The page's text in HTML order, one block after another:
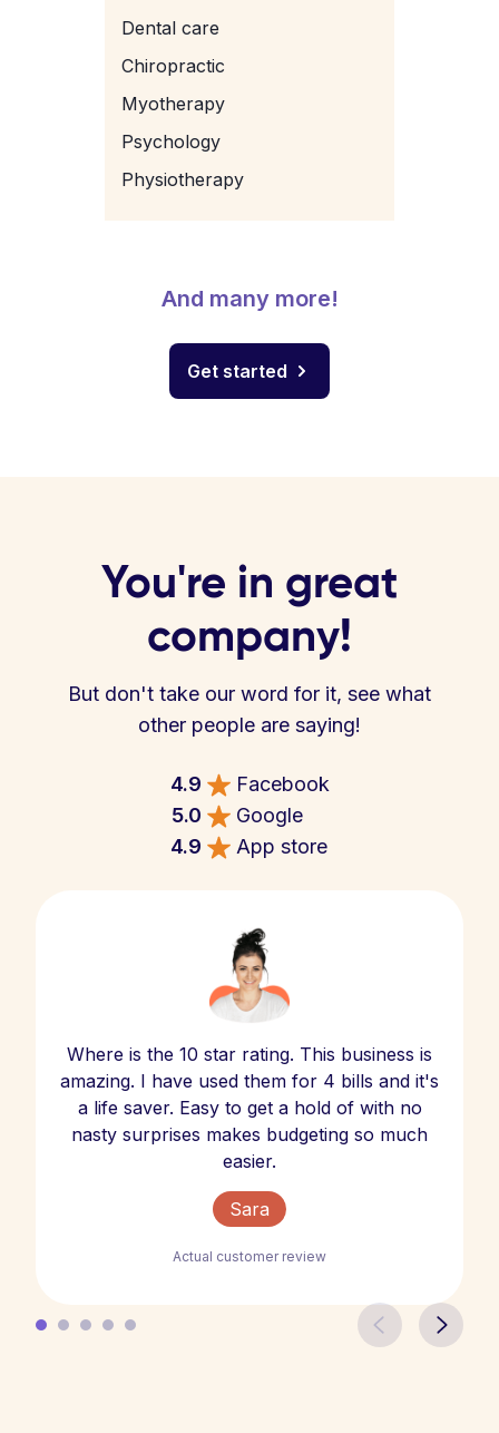
Dental care
Chiropractic
Myotherapy
Psychology
Physiotherapy
And many more!
Get started
You're in great
company!
But don't take our word for it, see what
other people are saying!
4.9
Facebook
5.0
Google
4.9
App store
Where is the 10 star rating. This business is
amazing. I have used them for 4 bills and it's
a life saver. Easy to get a hold of with no
nasty surprises makes budgeting so much
easier.
Sara
Actual customer review